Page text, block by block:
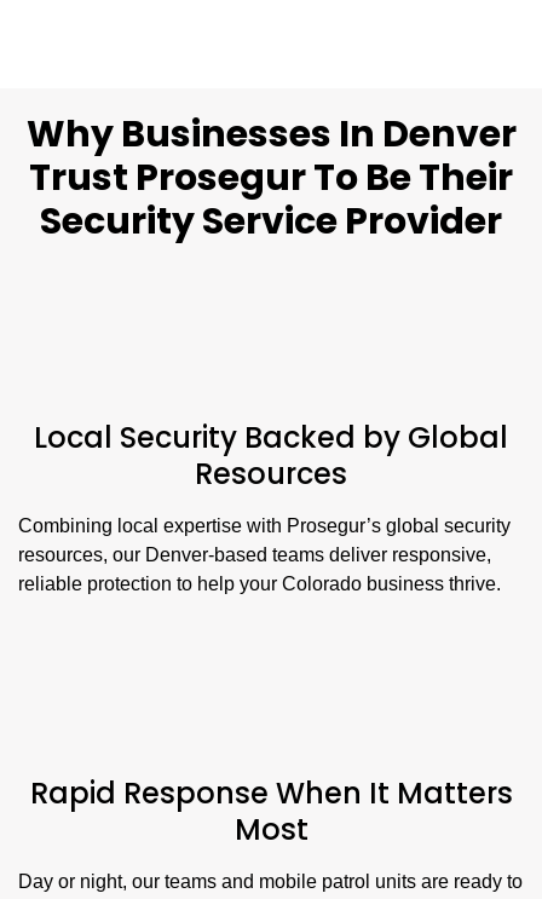
Why Businesses In Denver
Trust Prosegur To Be Their
Security Service Provider
Local Security Backed by Global
Resources
Combining local expertise with Prosegur’s global security
resources, our Denver-based teams deliver responsive,
reliable protection to help your Colorado business thrive.
Rapid Response When It Matters
Most
Day or night, our teams and mobile patrol units are ready to